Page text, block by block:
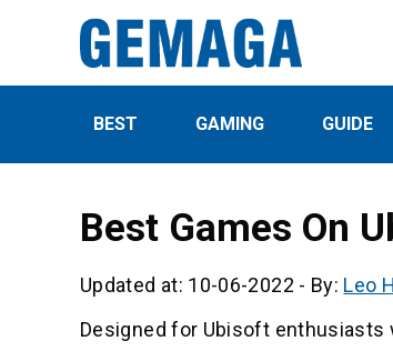
BEST GAMING GUIDE
Best Games On
Updated at: 10-06-2022 - By: Leo
Designed for Ubisoft enthusiasts